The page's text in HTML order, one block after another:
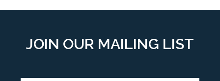
JOIN OUR MAILING LIST